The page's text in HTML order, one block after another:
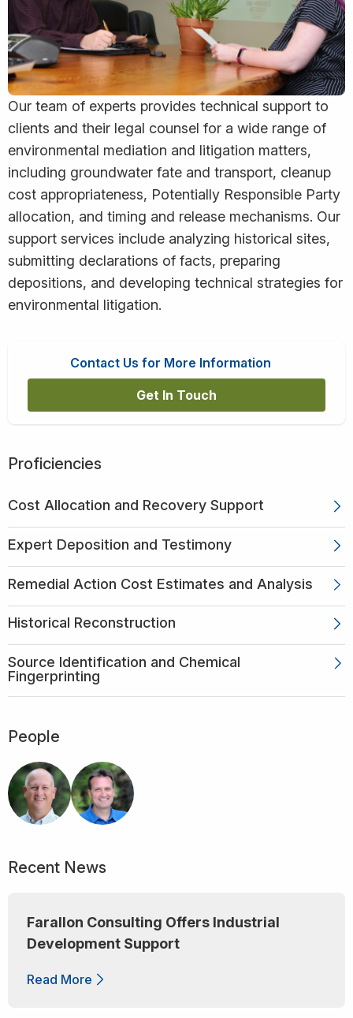
Our team of experts provides technical support to
clients and their legal counsel for a wide range of
environmental mediation and litigation matters,
including groundwater fate and transport, cleanup
cost appropriateness, Potentially Responsible Party
allocation, and timing and release mechanisms. Our
support services include analyzing historical sites,
submitting declarations of facts, preparing
depositions, and developing technical strategies for
environmental litigation.
Contact Us for More Information
Get In Touch
Proficiencies
Cost Allocation and Recovery Support
Expert Deposition and Testimony
Remedial Action Cost Estimates and Analysis
Historical Reconstruction
Source Identification and Chemical
Fingerprinting
People
Recent News
Farallon Consulting Offers Industrial
Development Support
Read More